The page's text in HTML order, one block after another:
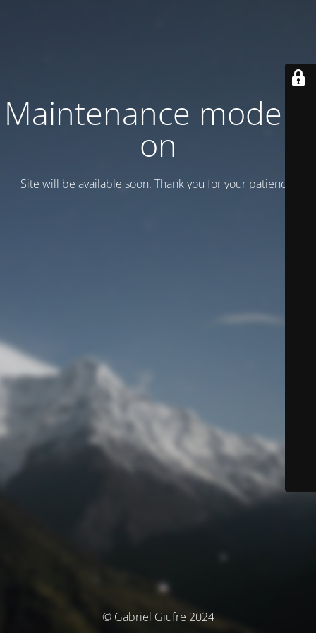
Maintenance mode is
on
Site will be available soon. Thank you for your patience!
© Gabriel Giufre 2024